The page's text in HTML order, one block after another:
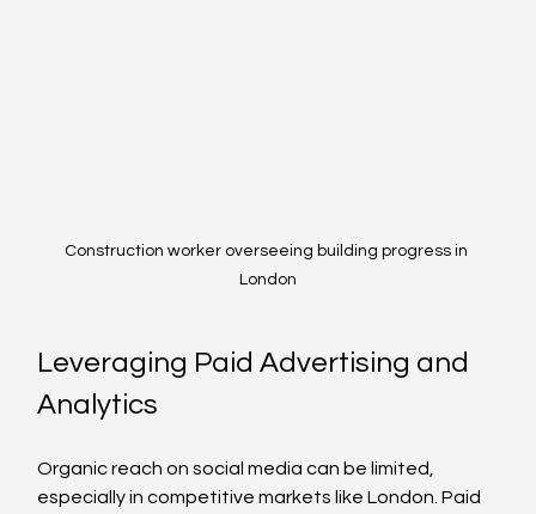
Construction worker overseeing building progress in
London
Leveraging Paid Advertising and
Analytics
Organic reach on social media can be limited,
especially in competitive markets like London. Paid